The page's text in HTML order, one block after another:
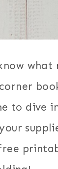
what
to dive